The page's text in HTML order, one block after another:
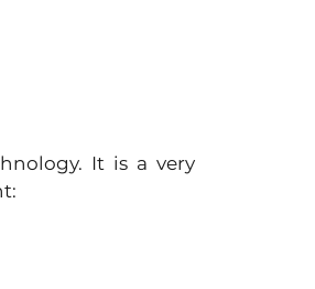
It is a very